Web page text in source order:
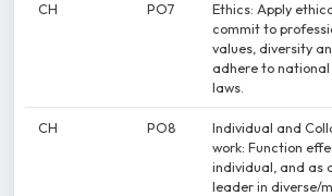
CH PO7
Ethics: Apply
commit to
values, diversity
adhere to
laws.
CH PO8
Individual and
work: Function
individual, and as
leader in diverse/